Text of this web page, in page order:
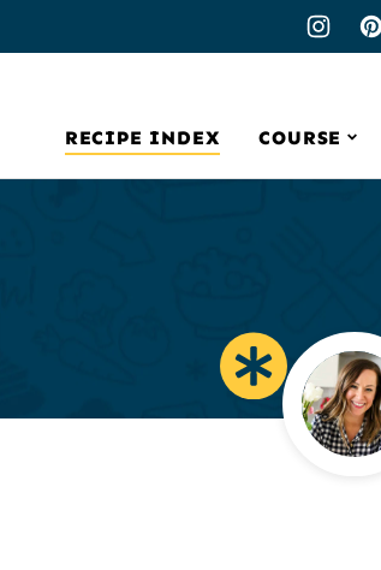
RECIPE INDEX COURSE